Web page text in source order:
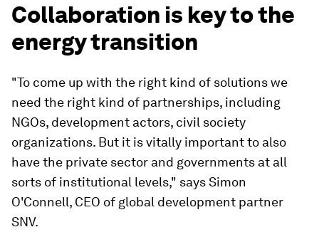
Collaboration is key to the
energy transition
"To come up with the right kind of solutions we
need the right kind of partnerships, including
NGOs, development actors, civil society
organizations. But it is vitally important to also
have the private sector and governments at all
sorts of institutional levels," says Simon
O'Connell, CEO of global development partner
SNV.